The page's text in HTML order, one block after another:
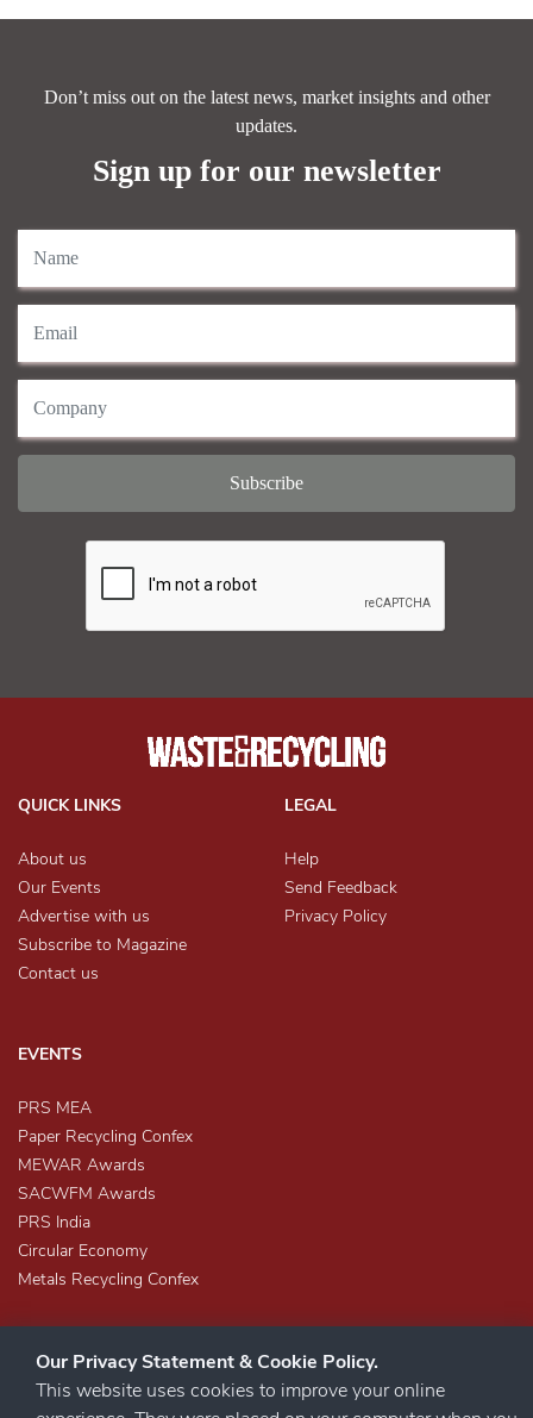
Don’t miss out on the latest news, market insights and other
updates.
Sign up for our newsletter
QUICK LINKS
About us
Our Events
Advertise with us
Subscribe to Magazine
Contact us
LEGAL
Help
Send Feedback
Privacy Policy
EVENTS
PRS MEA
Paper Recycling Confex
MEWAR Awards
SACWFM Awards
PRS India
Circular Economy
Metals Recycling Confex
Our Privacy Statement & Cookie Policy.
This website uses cookies to improve your online